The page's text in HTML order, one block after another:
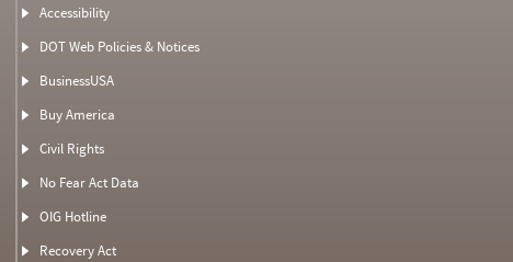
Accessibility
DOT Web Policies & Notices
BusinessUSA
Buy America
Civil Rights
No Fear Act Data
OIG Hotline
Recovery Act